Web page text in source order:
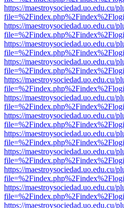
https://maestroysociedad.uo.edu.cu/
https://maestroysociedad.uo.edu.cu/
https://maestroysociedad.uo.edu.cu/
https://maestroysociedad.uo.edu.cu/
https://maestroysociedad.uo.edu.cu/
https://maestroysociedad.uo.edu.cu/
https://maestroysociedad.uo.edu.cu/
https://maestroysociedad.uo.edu.cu/
https://maestroysociedad.uo.edu.cu/
https://maestroysociedad.uo.edu.cu/
https://maestroysociedad.uo.edu.cu/
https://maestroysociedad.uo.edu.cu/